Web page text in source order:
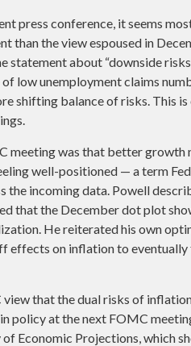
press conference, it seems
than the view espoused in
about “downside
low unemployment claims
shifting balance of risks. This
meeting was that better growth
well-positioned — a term
the incoming data. Powell
that the December dot plot
He reiterated his own
effects on inflation to eventually
that the dual risks of
policy at the next FOMC
Economic Projections, which